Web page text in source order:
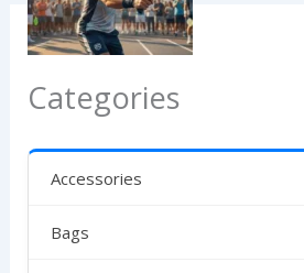
Categories
Accessories
Bags